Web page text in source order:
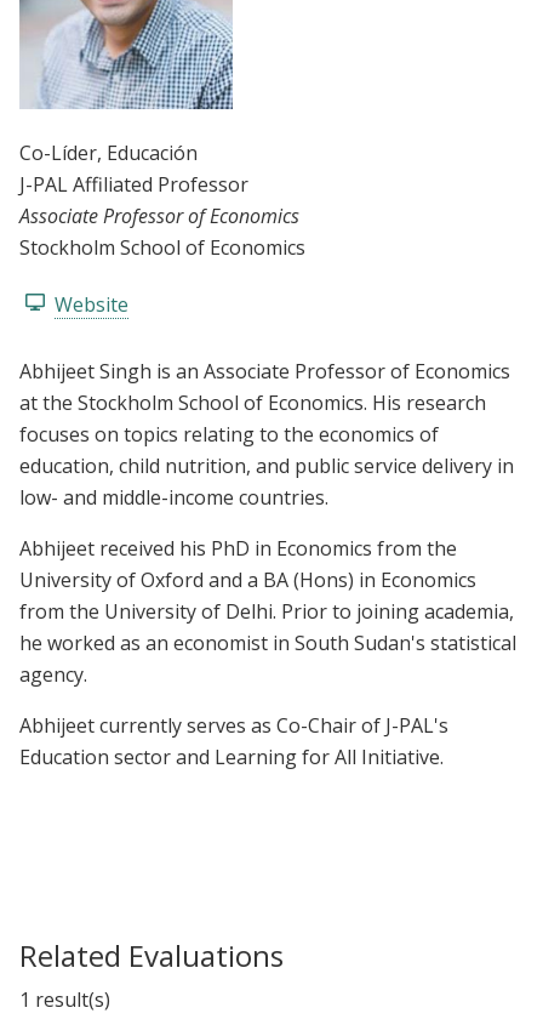
Co-Líder, Educación
J-PAL Affiliated Professor
Associate Professor of Economics
Stockholm School of Economics
Website
Abhijeet Singh is an Associate Professor of Economics
at the Stockholm School of Economics. His research
focuses on topics relating to the economics of
education, child nutrition, and public service delivery in
low- and middle-income countries.
Abhijeet received his PhD in Economics from the
University of Oxford and a BA (Hons) in Economics
from the University of Delhi. Prior to joining academia,
he worked as an economist in South Sudan's statistical
agency.
Abhijeet currently serves as Co-Chair of J-PAL's
Education sector and Learning for All Initiative.
Related Evaluations
1 result(s)